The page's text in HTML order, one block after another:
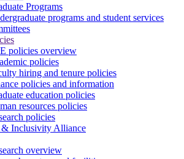
Programs
programs and student services
policies overview
policies
hiring and tenure policies
policies and information
education policies
resources policies
policies
Inclusivity Alliance
overview